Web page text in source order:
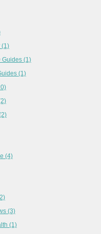
(1)
Guides (1)
(1)
(4)
(3)
(1)